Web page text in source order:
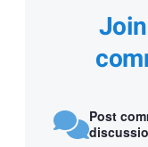
Post